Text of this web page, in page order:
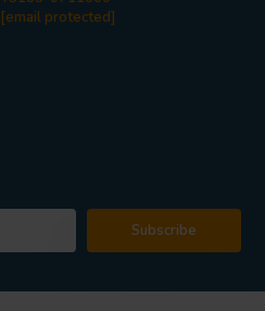
[email protected]
Subscribe